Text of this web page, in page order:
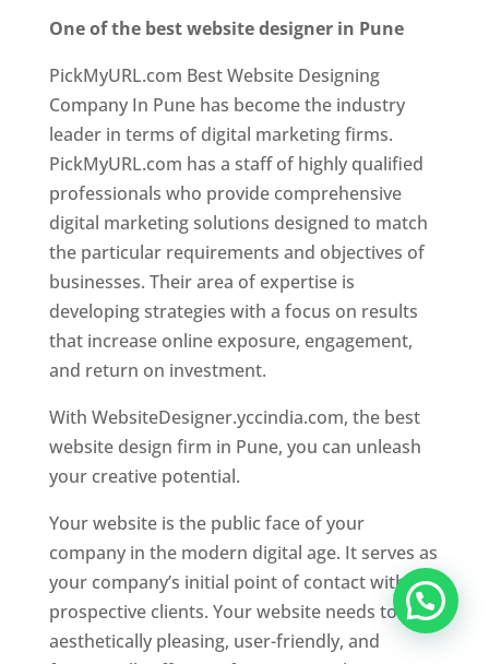
One of the best website designer in Pune
PickMyURL.com Best Website Designing
Company In Pune has become the industry
leader in terms of digital marketing firms.
PickMyURL.com has a staff of highly qualified
professionals who provide comprehensive
digital marketing solutions designed to match
the particular requirements and objectives of
businesses. Their area of expertise is
developing strategies with a focus on results
that increase online exposure, engagement,
and return on investment.
With WebsiteDesigner.yccindia.com, the best
website design firm in Pune, you can unleash
your creative potential.
Your website is the public face of your
company in the modern digital age. It serves as
your company’s initial point of contact with
prospective clients. Your website needs to be
aesthetically pleasing, user-friendly, and